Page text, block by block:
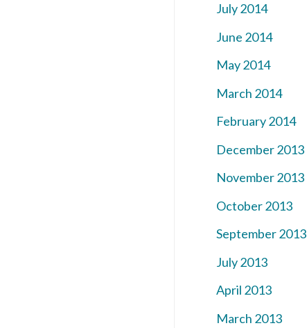
July 2014
June 2014
May 2014
March 2014
February 2014
December 2013
November 2013
October 2013
September 2013
July 2013
April 2013
March 2013